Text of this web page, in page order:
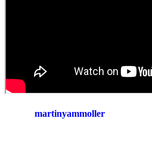
martinyammoller